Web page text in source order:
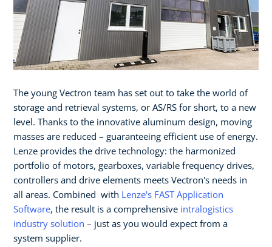
The young Vectron team has set out to take the world of
storage and retrieval systems, or AS/RS for short, to a new
level. Thanks to the innovative aluminum design, moving
masses are reduced – guaranteeing efficient use of energy.
Lenze provides the drive technology: the harmonized
portfolio of motors, gearboxes, variable frequency drives,
controllers and drive elements meets Vectron's needs in
all areas. Combined with Lenze's FAST Application
Software, the result is a comprehensive intralogistics
industry solution – just as you would expect from a
system supplier.